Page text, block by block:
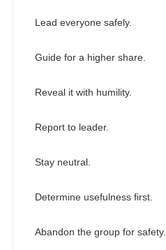
Lead everyone safely.
Guide for a higher share.
Reveal it with humility.
Report to leader.
Stay neutral.
Determine usefulness first.
Abandon the group for safety.